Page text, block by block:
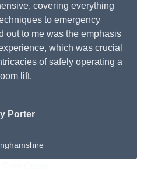
covering everything
to emergency
out to me was the emphasis
which was crucial
of safely operating a
lift.
Porter